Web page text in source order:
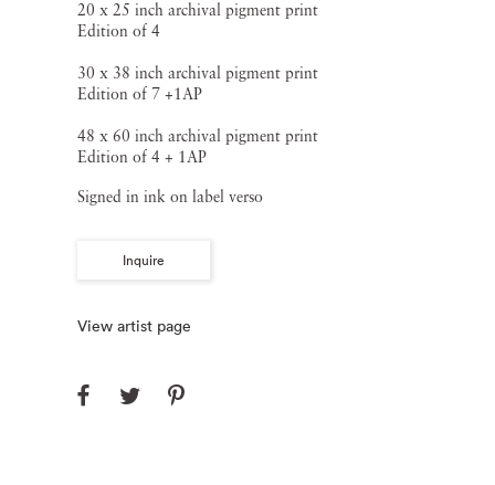
20 x 25 inch archival pigment print
Edition of 4
30 x 38 inch archival pigment print
Edition of 7 +1AP
48 x 60 inch archival pigment print
Edition of 4 + 1AP
Signed in ink on label verso
Inquire
View artist page